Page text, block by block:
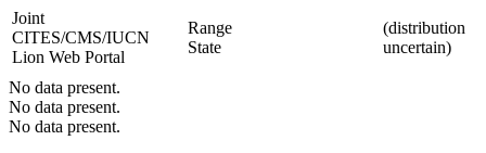
Joint
CITES/CMS/IUCN
Lion Web Portal
Range
State
(distribution
uncertain)
No data present.
No data present.
No data present.